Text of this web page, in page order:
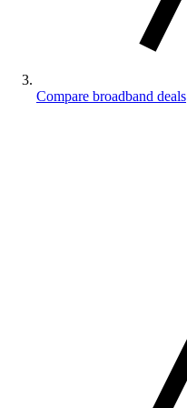
Compare broadband deals